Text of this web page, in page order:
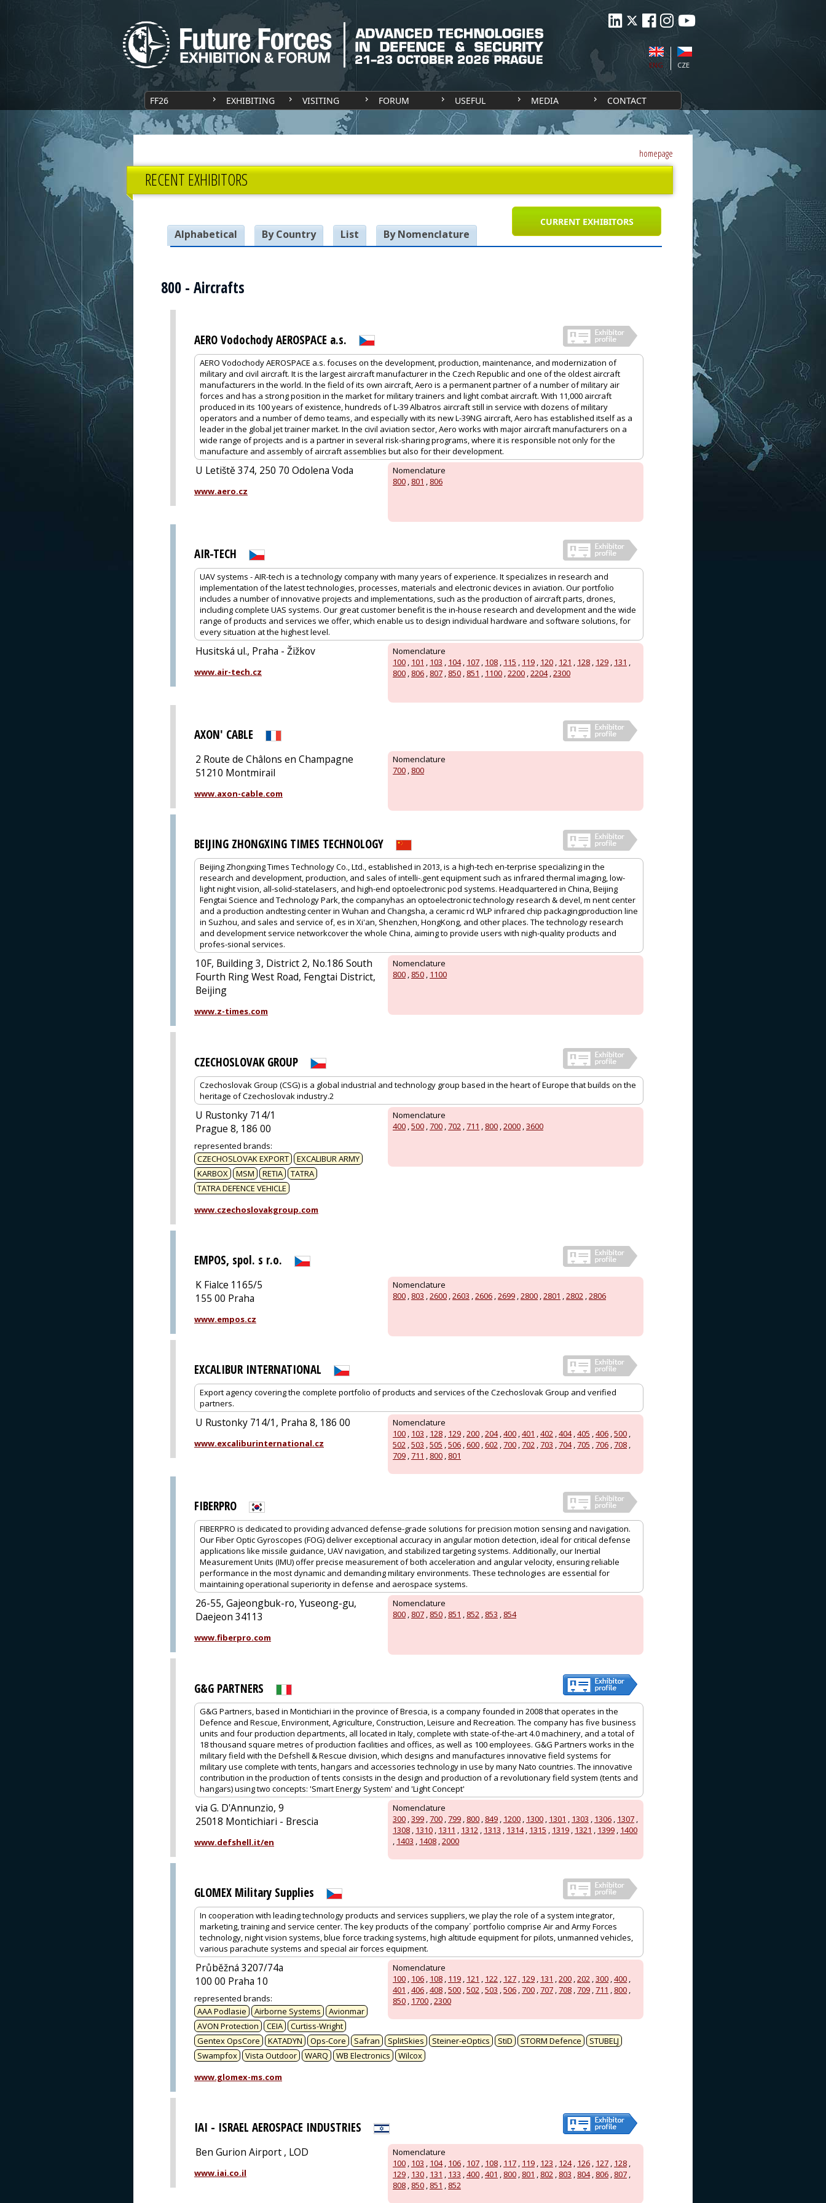
CZE
ENG
FF26 EXHIBITING VISITING FORUM USEFUL MEDIA CONTACT
homepage
RECENT EXHIBITORS
CURRENT EXHIBITORS
Alphabetical By Country List By Nomenclature
800 - Aircrafts
AERO Vodochody AEROSPACE a.s.
AERO Vodochody AEROSPACE a.s. focuses on the development, production, maintenance, and modernization of
military and civil aircraft. It is the largest aircraft manufacturer in the Czech Republic and one of the oldest aircraft
manufacturers in the world. In the field of its own aircraft, Aero is a permanent partner of a number of military air
forces and has a strong position in the market for military trainers and light combat aircraft. With 11,000 aircraft
produced in its 100 years of existence, hundreds of L-39 Albatros aircraft still in service with dozens of military
operators and a number of demo teams, and especially with its new L-39NG aircraft, Aero has established itself as a
leader in the global jet trainer market. In the civil aviation sector, Aero works with major aircraft manufacturers on a
wide range of projects and is a partner in several risk-sharing programs, where it is responsible not only for the
manufacture and assembly of aircraft assemblies but also for their development.
Nomenclature
800 , 801 , 806
U Letiště 374, 250 70 Odolena Voda
www.aero.cz
AIR-TECH
UAV systems - AIR-tech is a technology company with many years of experience. It specializes in research and
implementation of the latest technologies, processes, materials and electronic devices in aviation. Our portfolio
includes a number of innovative projects and implementations, such as the production of aircraft parts, drones,
including complete UAS systems. Our great customer benefit is the in-house research and development and the wide
range of products and services we offer, which enable us to design individual hardware and software solutions, for
every situation at the highest level.
Nomenclature
100 , 101 , 103 , 104, 107 , 108 , 115 , 119 , 120 , 121 , 128 , 129 , 131 ,
800 , 806 , 807 , 850 , 851 , 1100 ,2200 ,2204,2300
Husitská ul., Praha - Žižkov
www.air-tech.cz
AXON' CABLE
Nomenclature
700 , 800
2 Route de Châlons en Champagne
51210 Montmirail
www.axon-cable.com
BEIJING ZHONGXING TIMES TECHNOLOGY
Beijing Zhongxing Times Technology Co., Ltd., established in 2013, is a high-tech en-terprise specializing in the
research and development, production, and sales of intelli-.gent equipment such as infrared thermal imaging, low-
light night vision, all-solid-statelasers, and high-end optoelectronic pod systems. Headquartered in China, Beijing
Fengtai Science and Technology Park, the companyhas an optoelectronic technology research & devel, m nent center
and a production andtesting center in Wuhan and Changsha, a ceramic rd WLP infrared chip packagingproduction line
in Suzhou, and sales and service of, es in Xi'an, Shenzhen, HongKong, and other places. The technology research
and development service networkcover the whole China, aiming to provide users with nigh-quality products and
profes-sional services.
Nomenclature
800 , 850 , 1100
10F, Building 3, District 2, No.186 South
Fourth Ring West Road, Fengtai District,
Beijing
www.z-times.com
CZECHOSLOVAK GROUP
Czechoslovak Group (CSG) is a global industrial and technology group based in the heart of Europe that builds on the
heritage of Czechoslovak industry.2
Nomenclature
400 ,500 ,700 ,702 ,711 , 800 ,2000 ,3600
U Rustonky 714/1
Prague 8, 186 00
represented brands:
CZECHOSLOVAK EXPORT
EXCALIBUR ARMY
KARBOX
MSM RETIA
TATRA
TATRA DEFENCE VEHICLE
www.czechoslovakgroup.com
EMPOS, spol. s r.o.
Nomenclature
800 , 803 ,2600 ,2603 ,2606 ,2699 ,2800 ,2801 ,2802 ,2806
K Fialce 1165/5
155 00 Praha
www.empos.cz
EXCALIBUR INTERNATIONAL
Export agency covering the complete portfolio of products and services of the Czechoslovak Group and verified
partners.
Nomenclature
100 , 103 , 128 , 129 ,200 ,204,400 ,401 ,402 ,404,405 ,406 ,500 ,
502 ,503 ,505 ,506 , 600 , 602 ,700 ,702 ,703 ,704,705 ,706 ,708 ,
709 ,711 , 800 , 801
U Rustonky 714/1, Praha 8, 186 00
www.excaliburinternational.cz
FIBERPRO
FIBERPRO is dedicated to providing advanced defense-grade solutions for precision motion sensing and navigation.
Our Fiber Optic Gyroscopes (FOG) deliver exceptional accuracy in angular motion detection, ideal for critical defense
applications like missile guidance, UAV navigation, and stabilized targeting systems. Additionally, our Inertial
Measurement Units (IMU) offer precise measurement of both acceleration and angular velocity, ensuring reliable
performance in the most dynamic and demanding military environments. These technologies are essential for
maintaining operational superiority in defense and aerospace systems.
Nomenclature
800 , 807 , 850 , 851 , 852 , 853 , 854
26-55, Gajeongbuk-ro, Yuseong-gu,
Daejeon 34113
www.fiberpro.com
G&G PARTNERS
G&G Partners, based in Montichiari in the province of Brescia, is a company founded in 2008 that operates in the
Defence and Rescue, Environment, Agriculture, Construction, Leisure and Recreation. The company has five business
units and four production departments, all located in Italy, complete with state-of-the-art 4.0 machinery, and a total of
18 thousand square metres of production facilities and offices, as well as 100 employees. G&G Partners works in the
military field with the Defshell & Rescue division, which designs and manufactures innovative field systems for
military use complete with tents, hangars and accessories technology in use by many Nato countries. The innovative
contribution in the production of tents consists in the design and production of a revolutionary field system (tents and
hangars) using two concepts: 'Smart Energy System' and 'Light Concept'
Nomenclature
300 ,399 ,700 ,799 , 800 , 849 , 1200 , 1300 , 1301 , 1303 , 1306 , 1307 ,
1308 , 1310 , 1311 , 1312 , 1313 , 1314, 1315 , 1319 , 1321 , 1399 , 1400
, 1403 , 1408 ,2000
via G. D'Annunzio, 9
25018 Montichiari - Brescia
www.defshell.it/en
GLOMEX Military Supplies
In cooperation with leading technology products and services suppliers, we play the role of a system integrator,
marketing, training and service center. The key products of the company´ portfolio comprise Air and Army Forces
technology, night vision systems, blue force tracking systems, high altitude equipment for pilots, unmanned vehicles,
various parachute systems and special air forces equipment.
Nomenclature
100 , 106 , 108 , 119 , 121 , 122 , 127 , 129 , 131 ,200 ,202 ,300 ,400 ,
401 ,406 ,408 ,500 ,502 ,503 ,506 ,700 ,707 ,708 ,709 ,711 , 800 ,
850 , 1700 ,2300
Průběžná 3207/74a
100 00 Praha 10
represented brands:
AAA Podlasie
Airborne Systems
Avionmar
AVON Protection
CEIA
Curtiss-Wright
Gentex OpsCore
KATADYN Ops-Core Safran SplitSkies Steiner-eOptics StiD STORM Defence
STUBELJ
Swampfox
Vista Outdoor WARQ WB Electronics
Wilcox
www.glomex-ms.com
IAI - ISRAEL AEROSPACE INDUSTRIES
Nomenclature
100 , 103 , 104, 106 , 107 , 108 , 117 , 119 , 123 , 124, 126 , 127 , 128 ,
129 , 130 , 131 , 133 ,400 ,401 , 800 , 801 , 802 , 803 , 804, 806 , 807 ,
808 , 850 , 851 , 852
Ben Gurion Airport , LOD
www.iai.co.il